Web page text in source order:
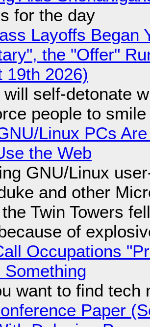
for the day
Layoffs Began
the "Offer"
19th 2026)
will self-detonate
people to smile
Linux PCs
the Web
GNU/Linux
and other
Twin Towers
of
Occupations
Something
want to find tech
Paper